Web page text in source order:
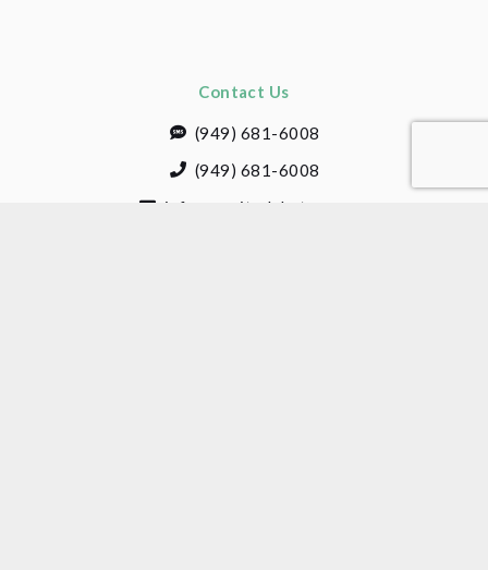
Contact Us
(949) 681-6008
(949) 681-6008
info@cogitodebate.com